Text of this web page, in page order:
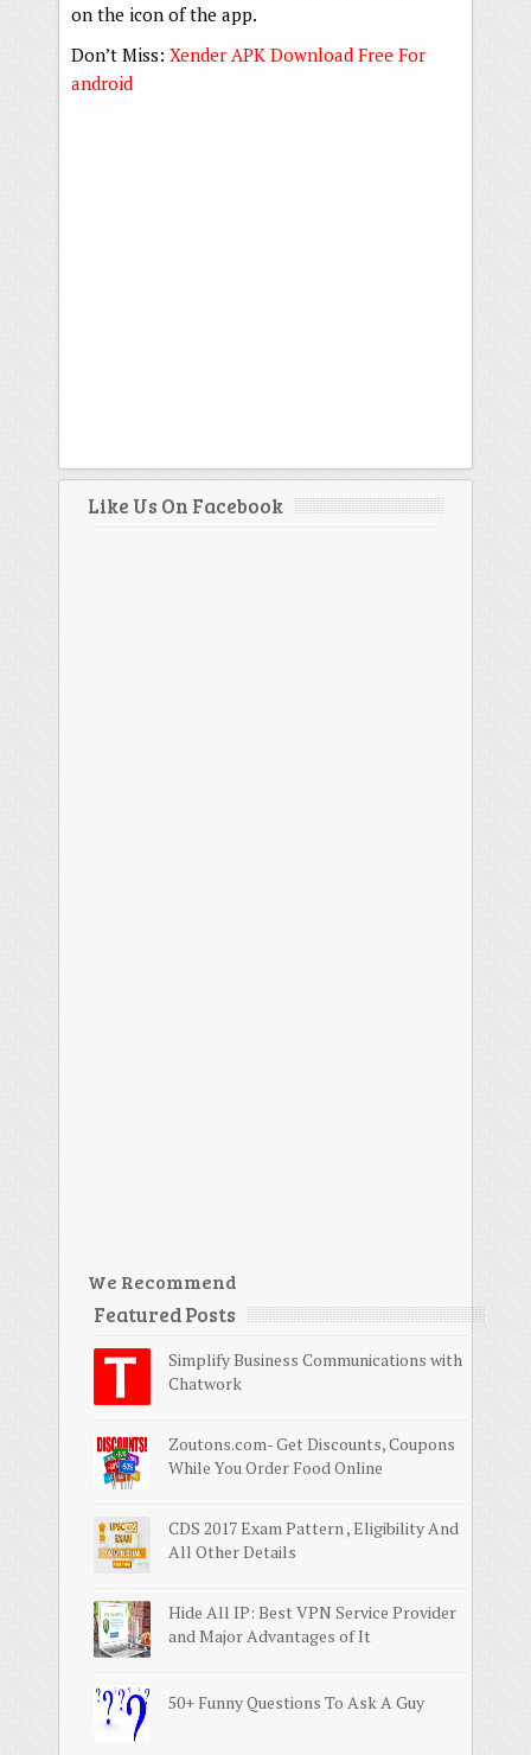
on the icon of the app.
Don’t Miss: Xender APK Download Free For
android
Like Us On Facebook
We Recommend
Featured Posts
Simplify Business Communications with
Chatwork
Zoutons.com- Get Discounts, Coupons
While You Order Food Online
CDS 2017 Exam Pattern , Eligibility And
All Other Details
Hide All IP: Best VPN Service Provider
and Major Advantages of It
50+ Funny Questions To Ask A Guy